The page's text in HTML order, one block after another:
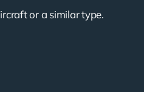
or a similar type.